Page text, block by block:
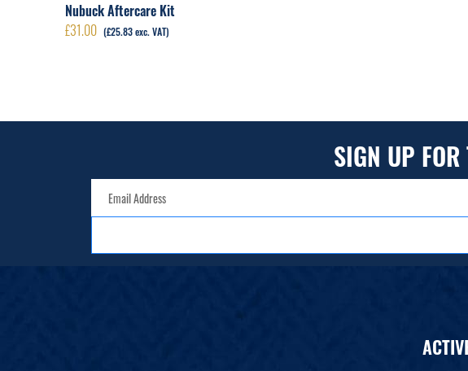
Nubuck Aftercare Kit
£31.00 (£25.83exc. VAT)
SIGN UP FOR